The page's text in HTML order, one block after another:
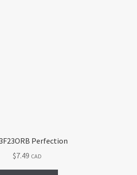
Perfection
$7.49 CAD